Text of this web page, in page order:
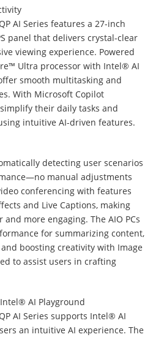
AI Series features a 27-inch
panel that delivers crystal-clear
viewing experience. Powered
Ultra processor with Intel® AI
smooth multitasking and
With Microsoft Copilot
their daily tasks and
intuitive AI-driven features.
detecting user scenarios
manual adjustments
conferencing with features
and Live Captions, making
more engaging. The AIO PCs
for summarizing content,
boosting creativity with Image
to assist users in crafting
AI Playground
AI Series supports Intel® AI
an intuitive AI experience. The